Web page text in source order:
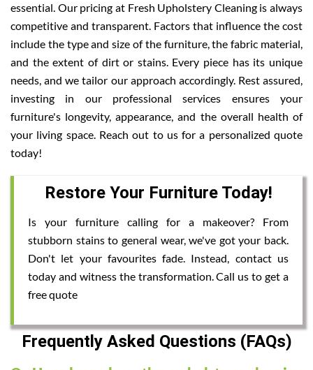
essential. Our pricing at Fresh Upholstery Cleaning is always
competitive and transparent. Factors that influence the cost
include the type and size of the furniture, the fabric material,
and the extent of dirt or stains. Every piece has its unique
needs, and we tailor our approach accordingly. Rest assured,
investing in our professional services ensures your
furniture's longevity, appearance, and the overall health of
your living space. Reach out to us for a personalized quote
today!
Restore Your Furniture Today!
Is your furniture calling for a makeover? From
stubborn stains to general wear, we've got your back.
Don't let your favourites fade. Instead, contact us
today and witness the transformation. Call us to get a
free quote
Frequently Asked Questions (FAQs)